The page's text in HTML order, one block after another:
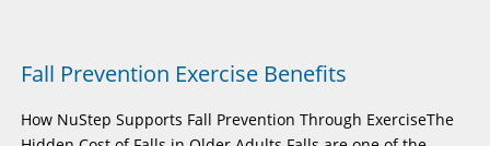
Fall Prevention Exercise Benefits
How NuStep Supports Fall Prevention Through ExerciseThe